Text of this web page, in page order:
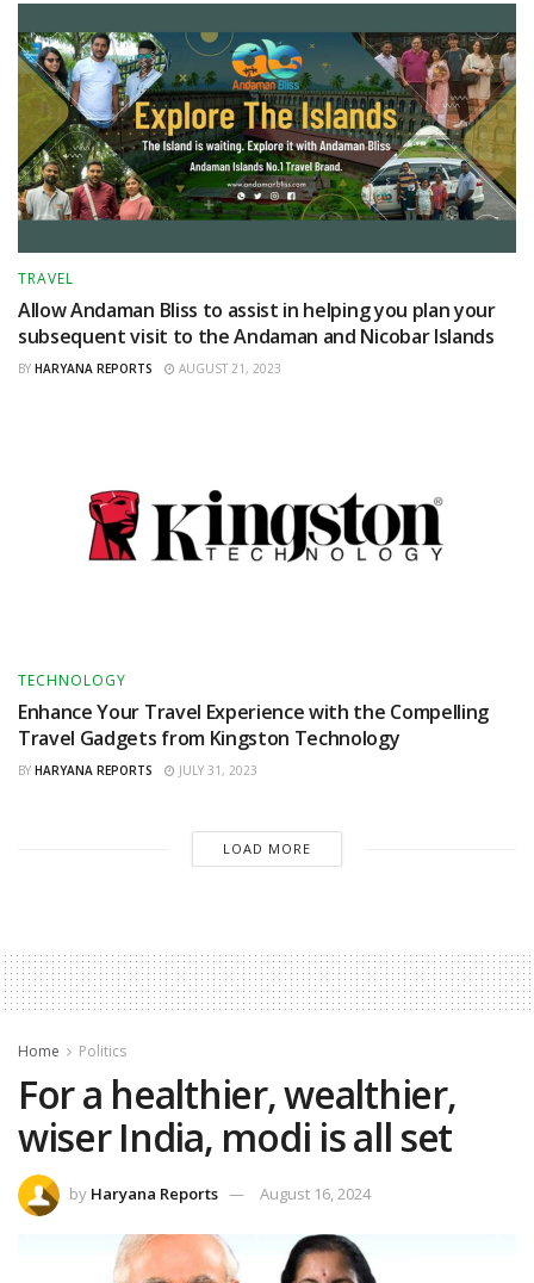
TRAVEL
Allow Andaman Bliss to assist in helping you plan your
subsequent visit to the Andaman and Nicobar Islands
BY HARYANA REPORTS AUGUST 21, 2023
TECHNOLOGY
Enhance Your Travel Experience with the Compelling
Travel Gadgets from Kingston Technology
BY HARYANA REPORTS JULY 31, 2023
LOAD MORE
Home Politics
For a healthier, wealthier,
wiser India, modi is all set
by Haryana Reports August 16, 2024